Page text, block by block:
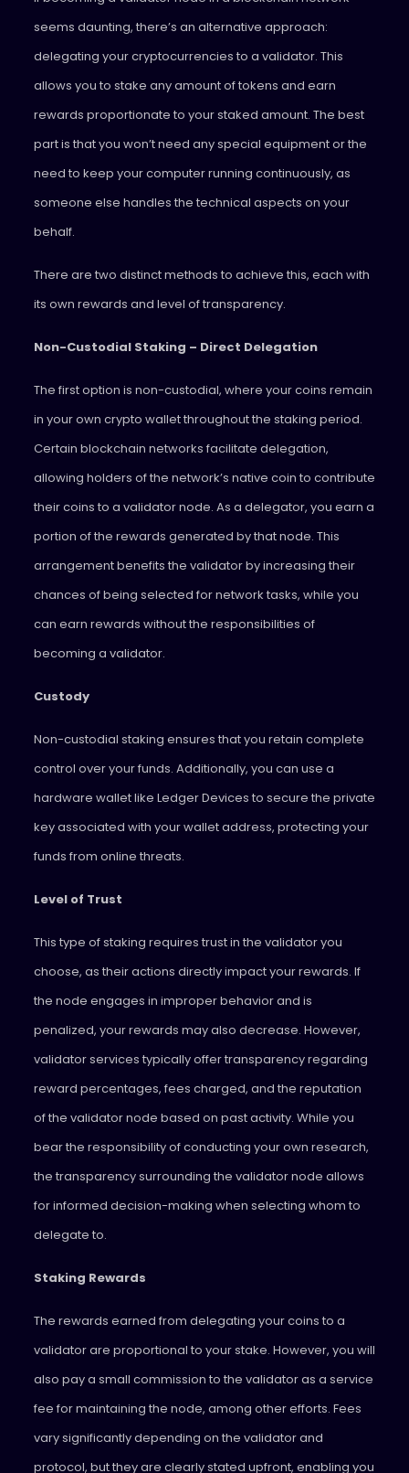
seems daunting, there’s an alternative approach:
delegating your cryptocurrencies to a validator. This
allows you to stake any amount of tokens and earn
rewards proportionate to your staked amount. The best
part is that you won’t need any special equipment or the
need to keep your computer running continuously, as
someone else handles the technical aspects on your
behalf.
There are two distinct methods to achieve this, each with
its own rewards and level of transparency.
Non-Custodial Staking – Direct Delegation
The first option is non-custodial, where your coins remain
in your own crypto wallet throughout the staking period.
Certain blockchain networks facilitate delegation,
allowing holders of the network’s native coin to contribute
their coins to a validator node. As a delegator, you earn a
portion of the rewards generated by that node. This
arrangement benefits the validator by increasing their
chances of being selected for network tasks, while you
can earn rewards without the responsibilities of
becoming a validator.
Custody
Non-custodial staking ensures that you retain complete
control over your funds. Additionally, you can use a
hardware wallet like Ledger Devices to secure the private
key associated with your wallet address, protecting your
funds from online threats.
Level of Trust
This type of staking requires trust in the validator you
choose, as their actions directly impact your rewards. If
the node engages in improper behavior and is
penalized, your rewards may also decrease. However,
validator services typically offer transparency regarding
reward percentages, fees charged, and the reputation
of the validator node based on past activity. While you
bear the responsibility of conducting your own research,
the transparency surrounding the validator node allows
for informed decision-making when selecting whom to
delegate to.
Staking Rewards
The rewards earned from delegating your coins to a
validator are proportional to your stake. However, you will
also pay a small commission to the validator as a service
fee for maintaining the node, among other efforts. Fees
vary significantly depending on the validator and
protocol, but they are clearly stated upfront, enabling you